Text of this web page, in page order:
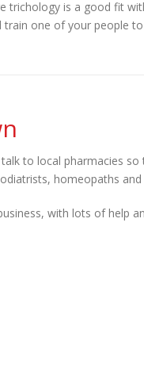
trichology is a good fit
one of your people
to local pharmacies
homeopaths
with lots of help